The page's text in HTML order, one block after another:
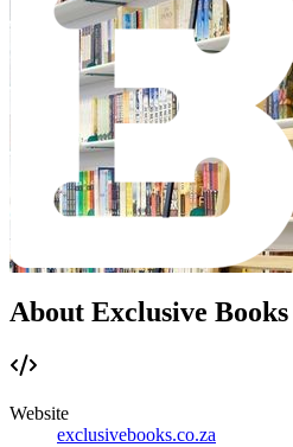
About Exclusive Books
Website
exclusivebooks.co.za